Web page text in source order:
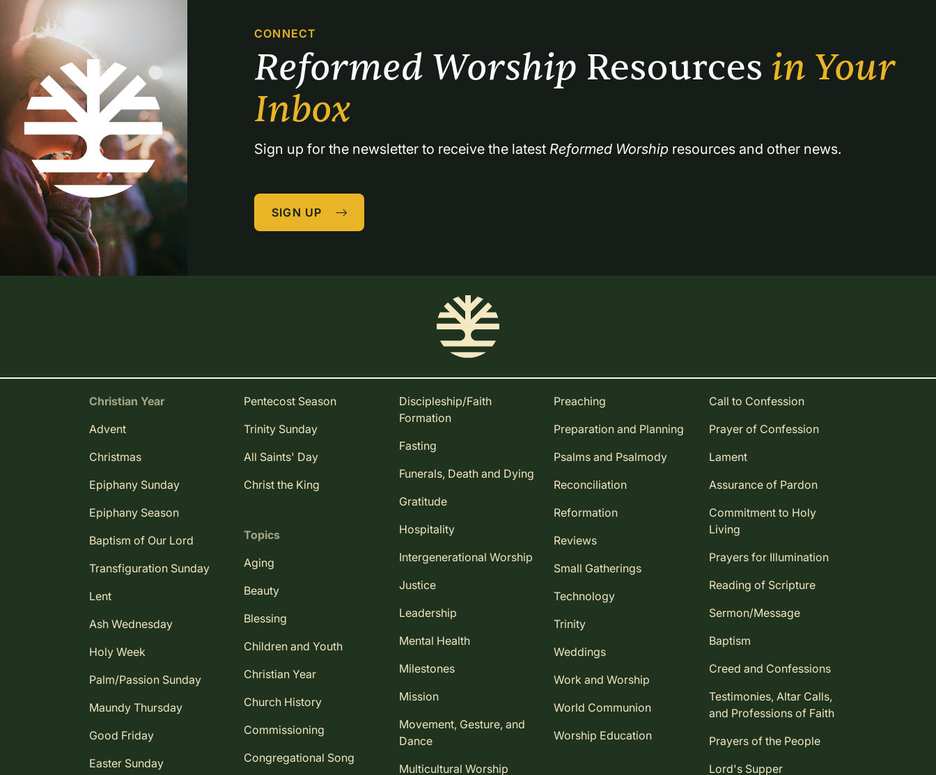
CONNECT
Reformed Worship Resources in Your
Inbox
Sign up for the newsletter to receive the latest Reformed Worship resources and other news.
SIGN UP
Christian Year
Advent
Christmas
Epiphany Sunday
Epiphany Season
Baptism of Our Lord
Transfiguration Sunday
Lent
Ash Wednesday
Holy Week
Palm/Passion Sunday
Maundy Thursday
Good Friday
Easter Sunday
Pentecost Season
Trinity Sunday
All Saints' Day
Christ the King
Topics
Aging
Beauty
Blessing
Children and Youth
Christian Year
Church History
Commissioning
Congregational Song
Discipleship/Faith
Formation
Fasting
Funerals, Death and Dying
Gratitude
Hospitality
Intergenerational Worship
Justice
Leadership
Mental Health
Milestones
Mission
Movement, Gesture, and
Dance
Multicultural Worship
Preaching
Preparation and Planning
Psalms and Psalmody
Reconciliation
Reformation
Reviews
Small Gatherings
Technology
Trinity
Weddings
Work and Worship
World Communion
Worship Education
Call to Confession
Prayer of Confession
Lament
Assurance of Pardon
Commitment to Holy
Living
Prayers for Illumination
Reading of Scripture
Sermon/Message
Baptism
Creed and Confessions
Testimonies, Altar Calls,
and Professions of Faith
Prayers of the People
Lord's Supper